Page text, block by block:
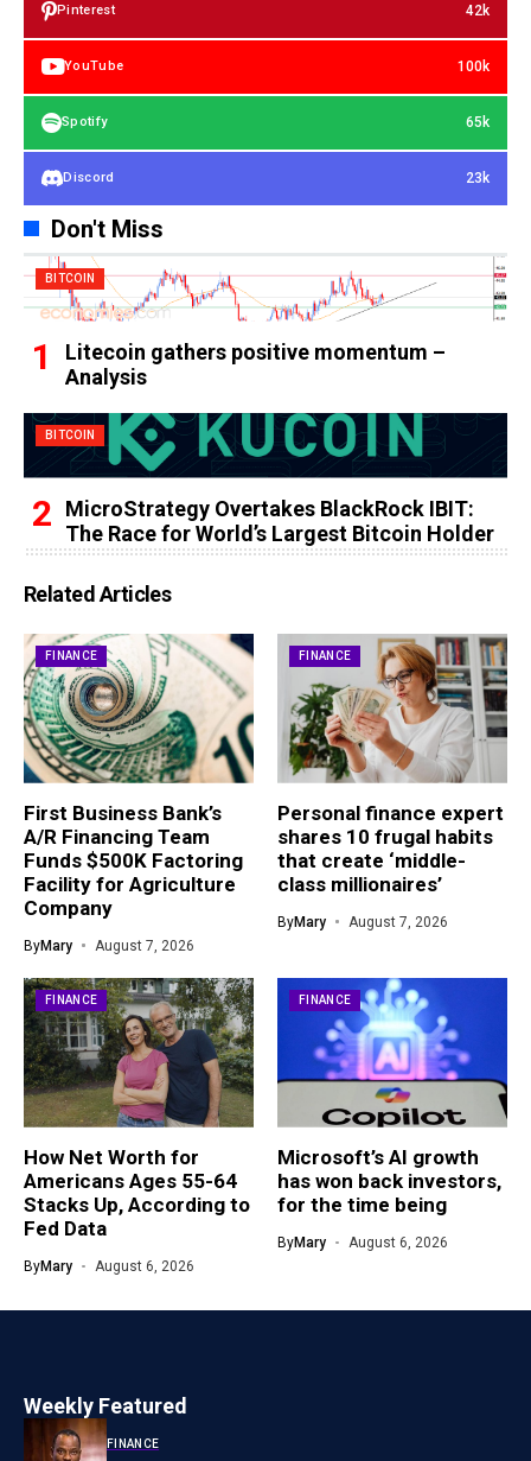
Pinterest 42k
YouTube 100k
Spotify 65k
Discord 23k
Don't Miss
BITCOIN
Litecoin gathers positive momentum –
Analysis
BITCOIN
MicroStrategy Overtakes BlackRock IBIT:
The Race for World’s Largest Bitcoin Holder
Related Articles
FINANCE
First Business Bank’s
A/R Financing Team
Funds $500K Factoring
Facility for Agriculture
Company
ByMary August 7, 2026
FINANCE
Personal finance expert
shares 10 frugal habits
that create ‘middle-
class millionaires’
ByMary August 7, 2026
FINANCE
How Net Worth for
Americans Ages 55-64
Stacks Up, According to
Fed Data
ByMary August 6, 2026
FINANCE
Microsoft’s AI growth
has won back investors,
for the time being
ByMary August 6, 2026
Weekly Featured
FINANCE